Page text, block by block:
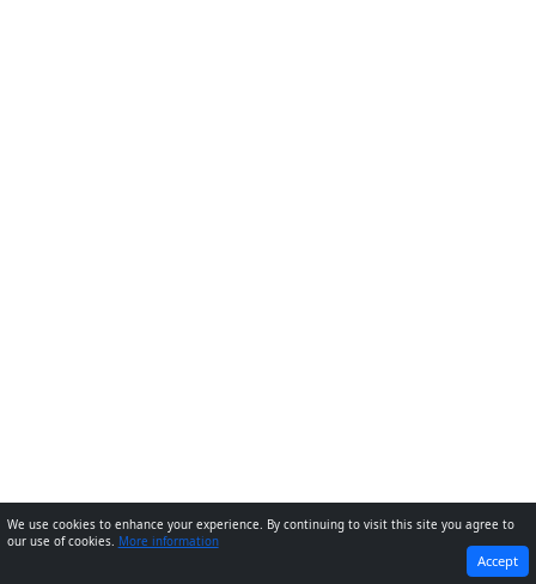
NEXT
We use cookies to enhance your experience. By continuing to visit this site you agree to
our use of cookies. More information
Accept